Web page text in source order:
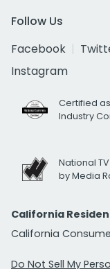
Follow Us
Facebook
Instagram
Certified
Industry
National
by Media
California
California
Do Not Sell My